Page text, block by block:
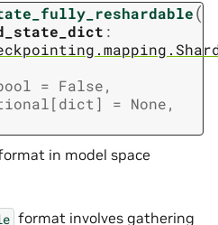
(
:
= False,
[dict] = None,
in model space
format involves gathering